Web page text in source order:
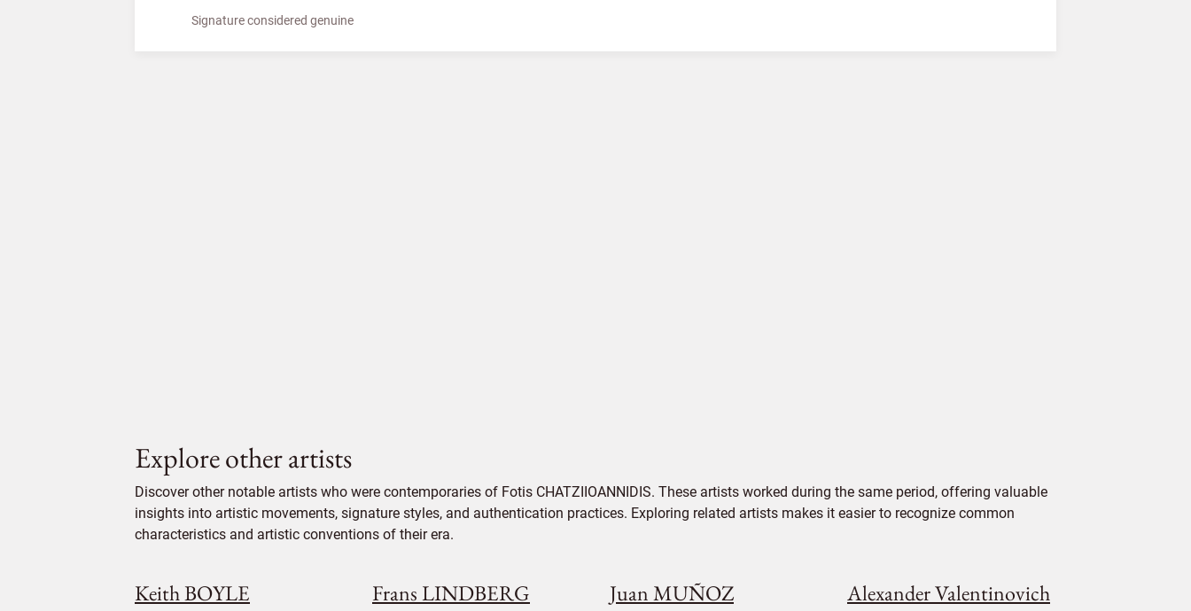
Signature considered genuine
Explore other artists
Discover other notable artists who were contemporaries of Fotis CHATZIIOANNIDIS. These artists worked during the same period, offering valuable
insights into artistic movements, signature styles, and authentication practices. Exploring related artists makes it easier to recognize common
characteristics and artistic conventions of their era.
Keith BOYLE Frans LINDBERG Juan MUÑOZ
Alexander Valentinovich